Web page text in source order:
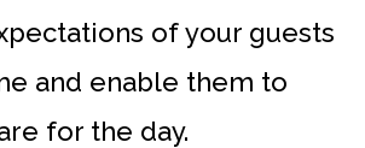
of your guests
and enable them to
for the day.